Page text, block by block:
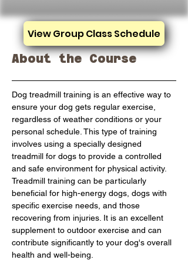
View Group Class Schedule
About the Course
Dog treadmill training is an effective way to
ensure your dog gets regular exercise,
regardless of weather conditions or your
personal schedule. This type of training
involves using a specially designed
treadmill for dogs to provide a controlled
and safe environment for physical activity.
Treadmill training can be particularly
beneficial for high-energy dogs, dogs with
specific exercise needs, and those
recovering from injuries. It is an excellent
supplement to outdoor exercise and can
contribute significantly to your dog's overall
health and well-being.